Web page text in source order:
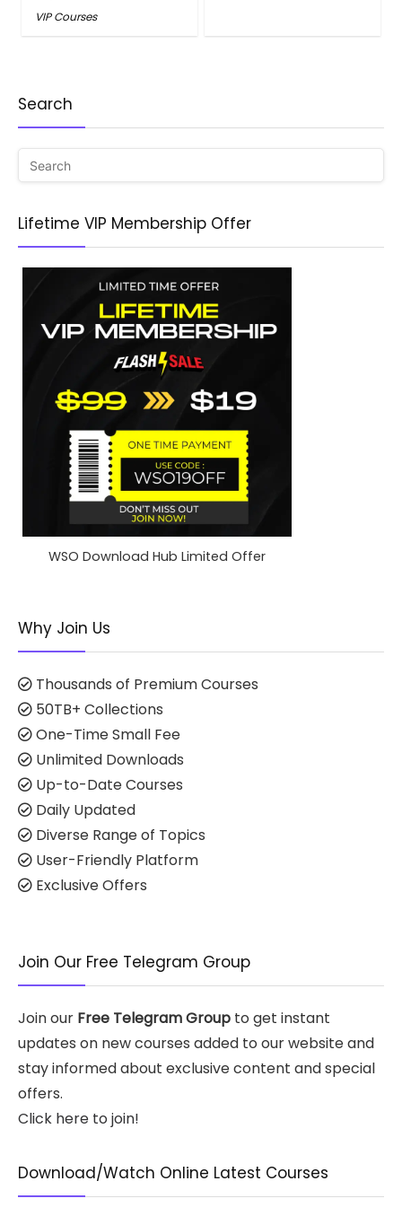
VIP Courses
Search
Lifetime VIP Membership Offer
WSO Download Hub Limited Offer
Why Join Us
Thousands of Premium Courses
50TB+ Collections
One-Time Small Fee
Unlimited Downloads
Up-to-Date Courses
Daily Updated
Diverse Range of Topics
User-Friendly Platform
Exclusive Offers
Join Our Free Telegram Group
Join our Free Telegram Group to get instant
updates on new courses added to our website and
stay informed about exclusive content and special
offers.
Click here to join!
Download/Watch Online Latest Courses